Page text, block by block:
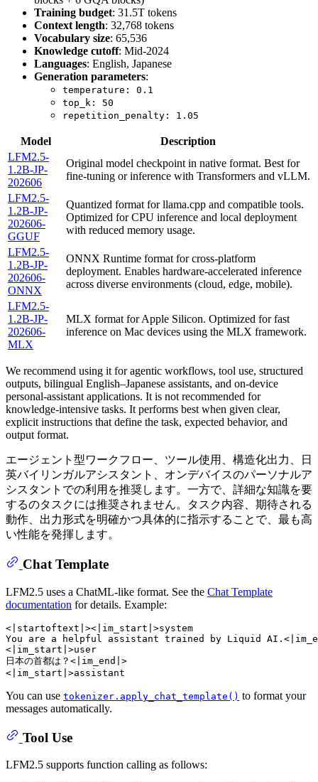
Training budget: 31.5T tokens
Context length: 32,768 tokens
Vocabulary size: 65,536
Knowledge cutoff: Mid-2024
Languages: English, Japanese
Generation parameters:
temperature: 0.1
top_k: 50
repetition_penalty: 1.05
Model
Description
LFM2.5-
1.2B-JP-
202606
Original model checkpoint in native format. Best for
fine-tuning or inference with Transformers and vLLM.
LFM2.5-
1.2B-JP-
202606-
GGUF
Quantized format for llama.cpp and compatible tools.
Optimized for CPU inference and local deployment
with reduced memory usage.
LFM2.5-
1.2B-JP-
202606-
ONNX
ONNX Runtime format for cross-platform
deployment. Enables hardware-accelerated inference
across diverse environments (cloud, edge, mobile).
LFM2.5-
1.2B-JP-
202606-
MLX
MLX format for Apple Silicon. Optimized for fast
inference on Mac devices using the MLX framework.
We recommend using it for agentic workflows, tool use, structured
outputs, bilingual English–Japanese assistants, and on-device
personal-assistant applications. It is not recommended for
knowledge-intensive tasks. It performs best when given clear,
explicit instructions that define the task, expected behavior, and
output format.
エージェント型ワークフロー、ツール使用、構造化出力、日
英バイリンガルアシスタント、オンデバイスのパーソナルア
シスタントでの利用を推奨します。一方で、詳細な知識を要
するのタスクには推奨されません。タスク内容、期待される
動作、出力形式を明確かつ具体的に指示することで、最も高
い性能を発揮します。
Chat Template
LFM2.5 uses a ChatML-like format. See the Chat Template
documentation for details. Example:
<|startoftext|><|im_start|>system
You are a helpful assistant trained by Liquid
<|im_start|>user
日本の首都は？<|im_end|>
You can use tokenizer.apply_chat_template() to format your
messages automatically.
Tool Use
LFM2.5 supports function calling as follows: